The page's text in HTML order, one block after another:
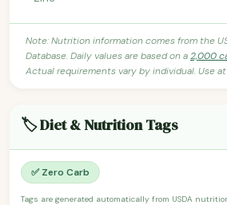
Note: Nutrition information comes from the
Database. Daily values are based on a2,000
Actual requirements vary by individual. Use
🏷️ Diet & Nutrition Tags
✅ Zero Carb
Tags are generated automatically from USDA